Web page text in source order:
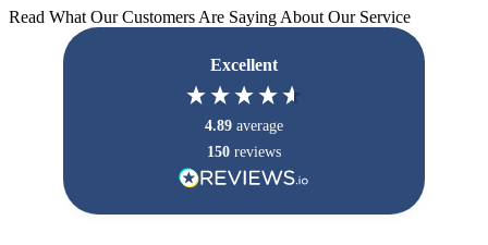
Read What Our Customers Are Saying About Our Service
Excellent
4.89 average
150 reviews